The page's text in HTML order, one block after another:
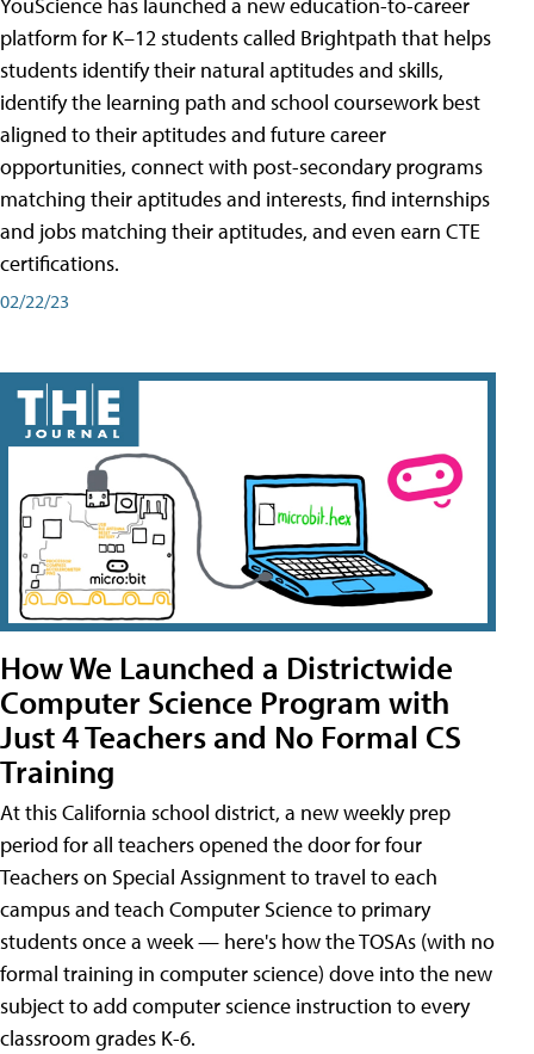
YouScience has launched a new education-to-career
platform for K–12 students called Brightpath that helps
students identify their natural aptitudes and skills,
identify the learning path and school coursework best
aligned to their aptitudes and future career
opportunities, connect with post-secondary programs
matching their aptitudes and interests, find internships
and jobs matching their aptitudes, and even earn CTE
certifications.
02/22/23
How We Launched a Districtwide
Computer Science Program with
Just 4 Teachers and No Formal CS
Training
At this California school district, a new weekly prep
period for all teachers opened the door for four
Teachers on Special Assignment to travel to each
campus and teach Computer Science to primary
students once a week — here's how the TOSAs (with no
formal training in computer science) dove into the new
subject to add computer science instruction to every
classroom grades K-6.